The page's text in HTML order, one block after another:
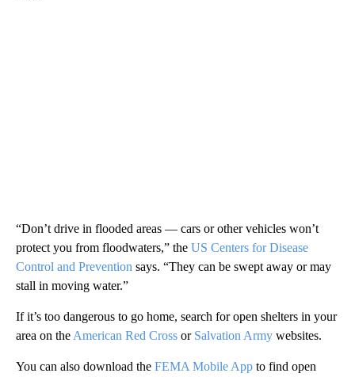
“Don’t drive in flooded areas — cars or other vehicles won’t
protect you from floodwaters,” the US Centers for Disease
Control and Prevention says. “They can be swept away or may
stall in moving water.”
If it’s too dangerous to go home, search for open shelters in your
area on the American Red Cross or Salvation Army websites.
You can also download the FEMA Mobile App to find open